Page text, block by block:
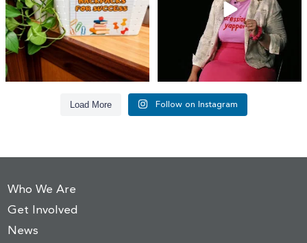
Load More Follow on Instagram
Who We Are
Get Involved
News